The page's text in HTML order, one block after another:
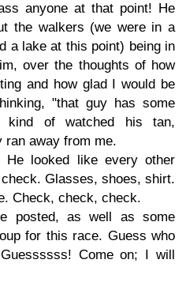
anyone at that point! He
the walkers (we were in a
a lake at this point) being in
over the thoughts of how
and how glad I would be
"that guy has some
kind of watched his tan,
ran away from me.
looked like every other
Glasses, shoes, shirt.
Check, check, check.
posted, as well as some
for this race. Guess who
Come on; I will